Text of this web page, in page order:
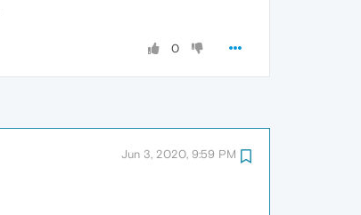
0
Jun 3, 2020, 9:59 PM